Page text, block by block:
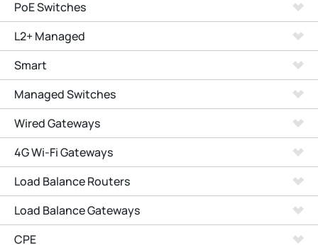
PoE Switches
L2+ Managed
Smart
Managed Switches
Wired Gateways
4G Wi-Fi Gateways
Load Balance Routers
Load Balance Gateways
CPE